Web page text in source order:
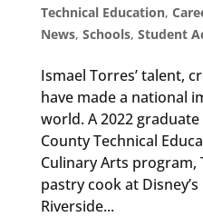
Technical Education,
News, Schools, Student
Ismael Torres’ talent,
have made a national
world. A 2022
County Technical
Culinary Arts program,
pastry cook at
Riverside...